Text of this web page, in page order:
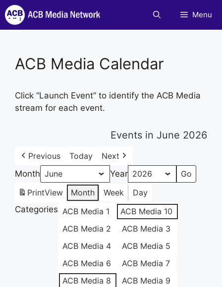
Skip
to
content
Menu
ACB Media Calendar
Click “Launch Event” to identify the ACB Media
stream for each event.
Events in June 2026
Previous Today
Next
Month
Year
PrintView Month Week
Day
Categories ACB Media 1
ACB Media 10
ACB Media 2
ACB Media 3
ACB Media 4
ACB Media 5
ACB Media 6
ACB Media 7
ACB Media 8
ACB Media 9